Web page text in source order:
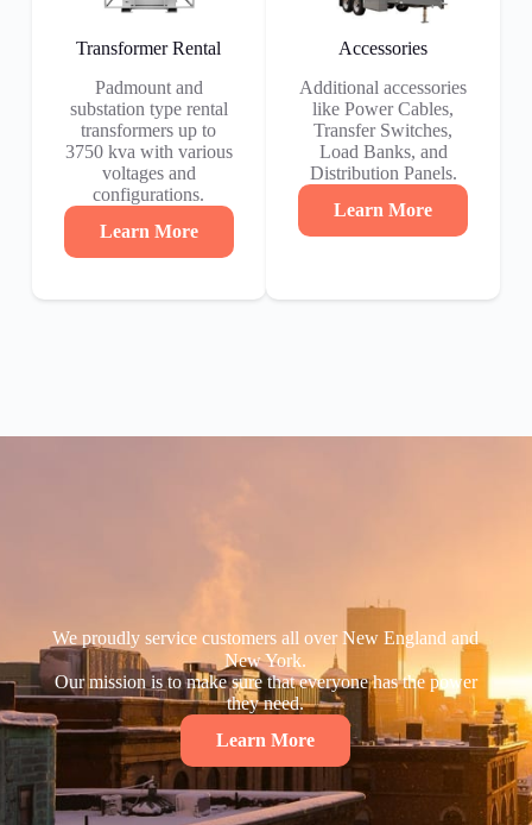
Transformer Rental
Padmount and
substation type rental
transformers up to
3750 kva with various
voltages and
configurations.
Learn More
Accessories
Additional accessories
like Power Cables,
Transfer Switches,
Load Banks, and
Distribution Panels.
Learn More
We proudly service customers all over New England and
New York.
Our mission is to make sure that everyone has the power
they need.
Learn More